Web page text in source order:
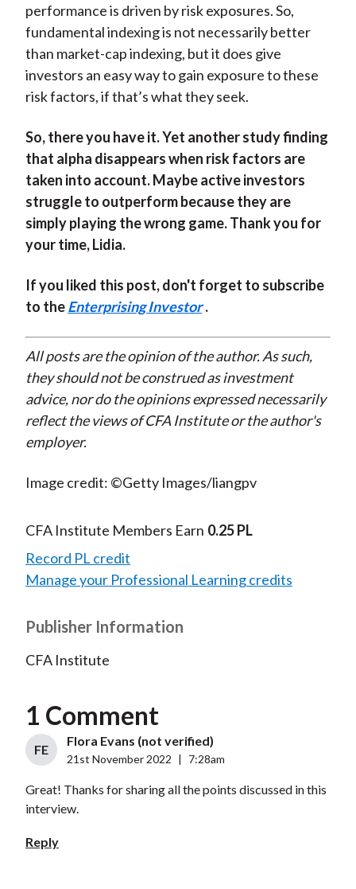
performance is driven by risk exposures. So,
fundamental indexing is not necessarily better
than market-cap indexing, but it does give
investors an easy way to gain exposure to these
risk factors, if that’s what they seek.
So, there you have it. Yet another study finding
that alpha disappears when risk factors are
taken into account. Maybe active investors
struggle to outperform because they are
simply playing the wrong game. Thank you for
your time, Lidia.
If you liked this post, don't forget to subscribe
to theEnterprising Investor .
All posts are the opinion of the author. As such,
they should not be construed as investment
advice, nor do the opinions expressed necessarily
reflect the views of CFA Institute or the author's
employer.
Image credit: ©Getty Images/liangpv
CFA Institute Members Earn 0.25 PL
Record PL credit
Manage your Professional Learning credits
Publisher Information
CFA Institute
1 Comment
FE
Flora Evans (not verified)
21st November 2022 7:28am
Great! Thanks for sharing all the points discussed in this
interview.
Reply